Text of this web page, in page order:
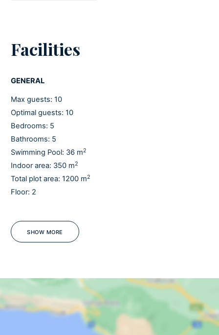
Facilities
GENERAL
Max guests: 10
Optimal guests: 10
Bedrooms: 5
Bathrooms: 5
Swimming Pool: 36 m2
Indoor area: 350 m2
Total plot area: 1200 m2
Floor: 2
Barbecue
Sea view
Pets on Request
SHOW MORE